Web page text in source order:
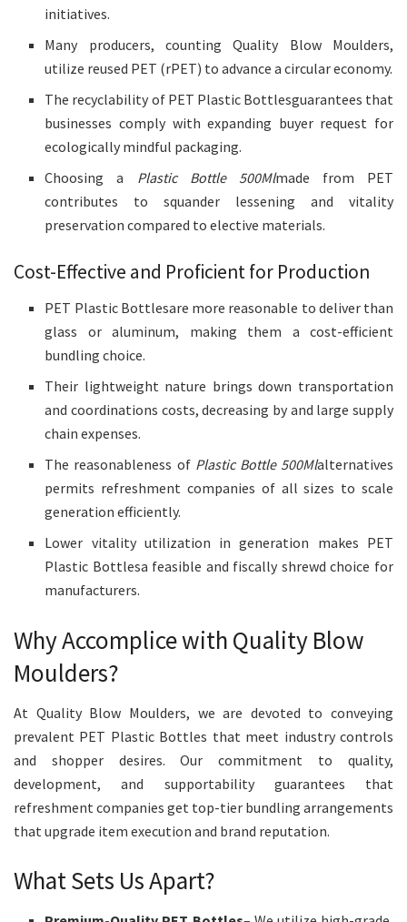
initiatives.
Many producers, counting Quality Blow Moulders,
utilize reused PET (rPET) to advance a circular economy.
The recyclability of PET Plastic Bottlesguarantees that
businesses comply with expanding buyer request for
ecologically mindful packaging.
Choosing a Plastic Bottle 500Mlmade from PET
contributes to squander lessening and vitality
preservation compared to elective materials.
Cost-Effective and Proficient for Production
PET Plastic Bottlesare more reasonable to deliver than
glass or aluminum, making them a cost-efficient
bundling choice.
Their lightweight nature brings down transportation
and coordinations costs, decreasing by and large supply
chain expenses.
The reasonableness of Plastic Bottle 500Mlalternatives
permits refreshment companies of all sizes to scale
generation efficiently.
Lower vitality utilization in generation makes PET
Plastic Bottlesa feasible and fiscally shrewd choice for
manufacturers.
Why Accomplice with Quality Blow
Moulders?
At Quality Blow Moulders, we are devoted to conveying
prevalent PET Plastic Bottles that meet industry controls
and shopper desires. Our commitment to quality,
development, and supportability guarantees that
refreshment companies get top-tier bundling arrangements
that upgrade item execution and brand reputation.
What Sets Us Apart?